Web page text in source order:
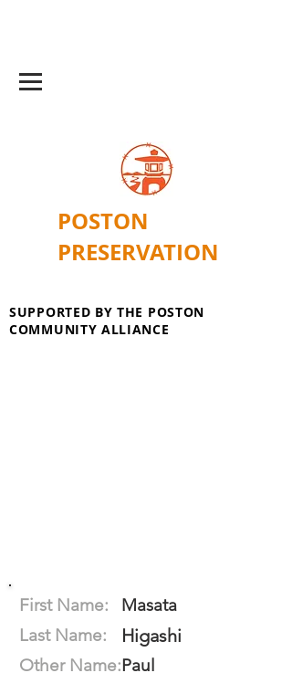
POSTON
PRESERVATION
SUPPORTED BY THE POSTON
COMMUNITY ALLIANCE
First Name:
Masata
Last Name:
Higashi
Other Name:Paul